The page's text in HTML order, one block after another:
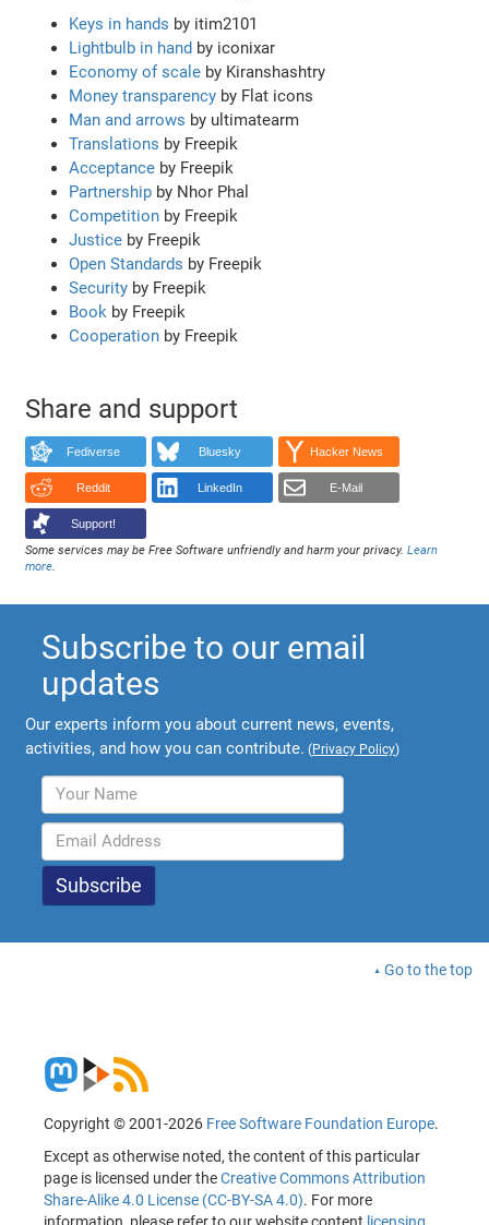
Keys in hands by itim2101
Lightbulb in hand by iconixar
Economy of scale by Kiranshashtry
Money transparency by Flat icons
Man and arrows by ultimatearm
Translations by Freepik
Acceptance by Freepik
Partnership by Nhor Phal
Competition by Freepik
Justice by Freepik
Open Standards by Freepik
Security by Freepik
Book by Freepik
Cooperation by Freepik
Share and support
Fediverse Bluesky Hacker News
Reddit LinkedIn E-Mail
Support!
Some services may be Free Software unfriendly and harm your privacy.Learn
more.
Subscribe to our email
updates
Our experts inform you about current news, events,
activities, and how you can contribute. (Privacy Policy)
Go to the top
Copyright © 2001-2026 Free Software Foundation Europe.
Except as otherwise noted, the content of this particular
page is licensed under theCreative Commons Attribution
Share-Alike 4.0 License (CC-BY-SA 4.0). For more